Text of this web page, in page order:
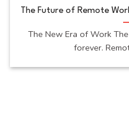
The Future of Remote
The New Era of Work
forever.